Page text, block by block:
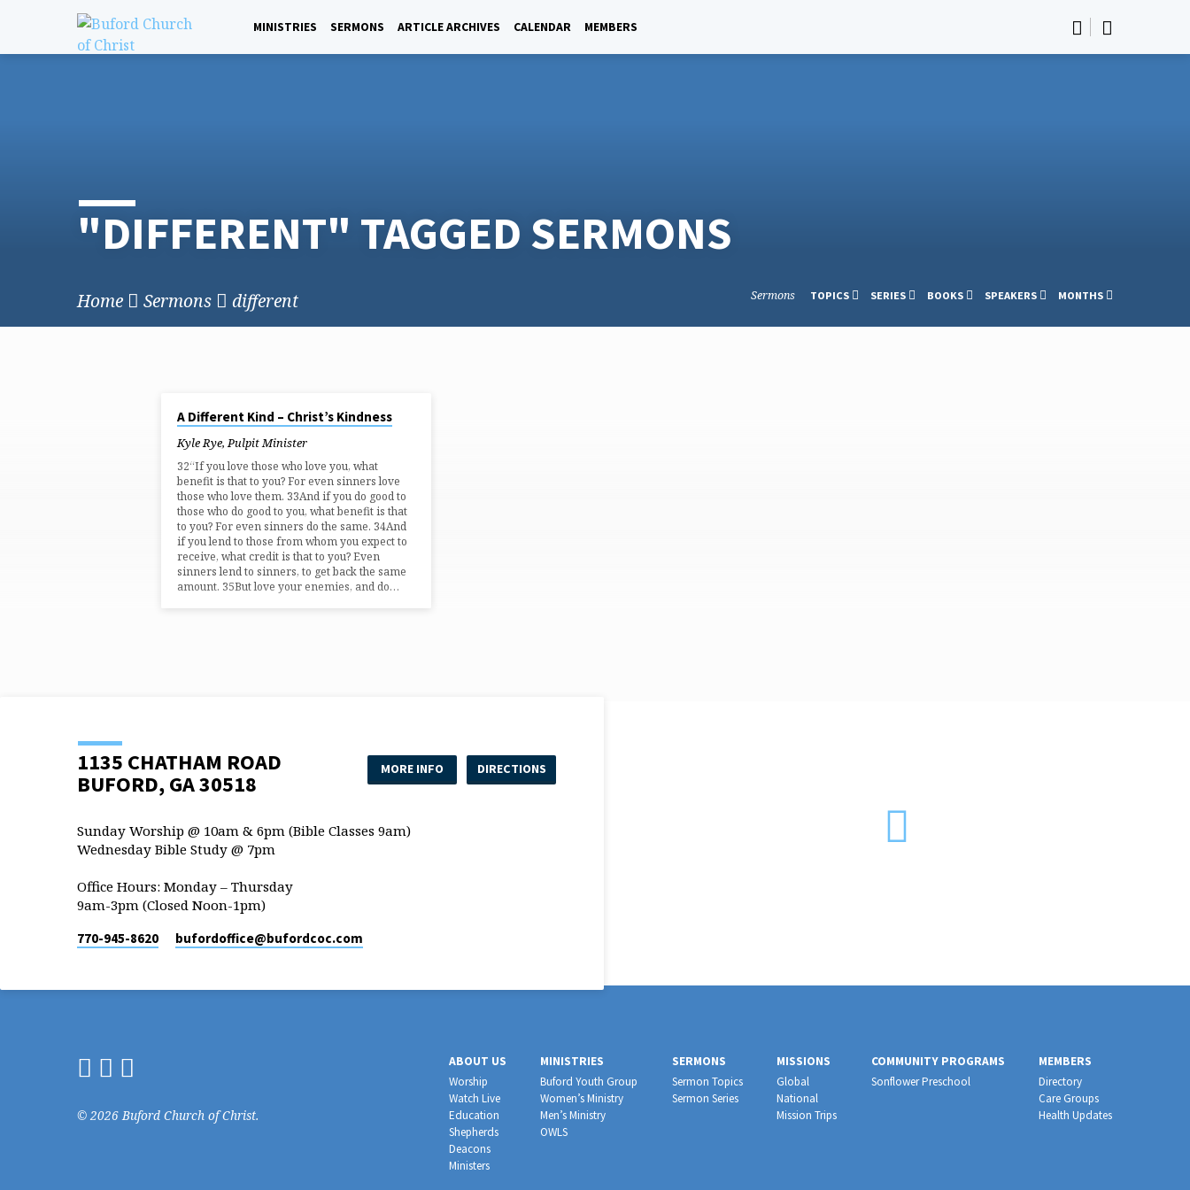
MINISTRIES SERMONS ARTICLE ARCHIVES CALENDAR MEMBERS
"DIFFERENT" TAGGED SERMONS
Home Sermons different Sermons TOPICS SERIES BOOKS SPEAKERS MONTHS
"DIFFERENT"
TAGGED
SERMONS
A Different Kind – Christ’s Kindness
Kyle Rye, Pulpit Minister
32“If you love those who love you, what
benefit is that to you? For even sinners love
those who love them. 33And if you do good to
those who do good to you, what benefit is that
to you? For even sinners do the same. 34And
if you lend to those from whom you expect to
receive, what credit is that to you? Even
sinners lend to sinners, to get back the same
amount. 35But love your enemies, and do…
1135 CHATHAM ROAD
BUFORD, GA 30518
MORE INFO DIRECTIONS
Sunday Worship @ 10am & 6pm (Bible Classes 9am)
Wednesday Bible Study @ 7pm
Office Hours: Monday – Thursday
9am-3pm (Closed Noon-1pm)
770-945-8620 bufordoffice​@bufordcoc.com
© 2026 Buford Church of Christ.
ABOUT US
Worship
Watch Live
Education
Shepherds
Deacons
Ministers
MINISTRIES
Buford Youth Group
Women’s Ministry
Men’s Ministry
OWLS
SERMONS
Sermon Topics
Sermon Series
MISSIONS
Global
National
Mission Trips
COMMUNITY PROGRAMS
Sonflower Preschool
MEMBERS
Directory
Care Groups
Health Updates